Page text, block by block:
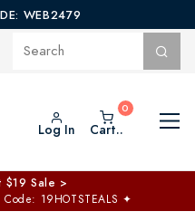
WEB2479
Log In Cart..
$19 Sale >
19HOTSTEALS ✦